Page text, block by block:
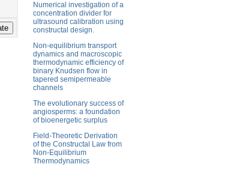
Numerical investigation of a
concentration divider for
ultrasound calibration using
constructal design.
Non-equilibrium transport
dynamics and macroscopic
thermodynamic efficiency of
binary Knudsen flow in
tapered semipermeable
channels
The evolutionary success of
angiosperms: a foundation
of bioenergetic surplus
Field-Theoretic Derivation
of the Constructal Law from
Non-Equilibrium
Thermodynamics